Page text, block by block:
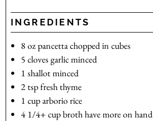
INGREDIENTS
8 ozpancettachopped in cubes
5 clovesgarlicminced
1 shallotminced
2tspfresh thyme
1 cuparborio rice
4 1/4+ cupbrothhave more on hand